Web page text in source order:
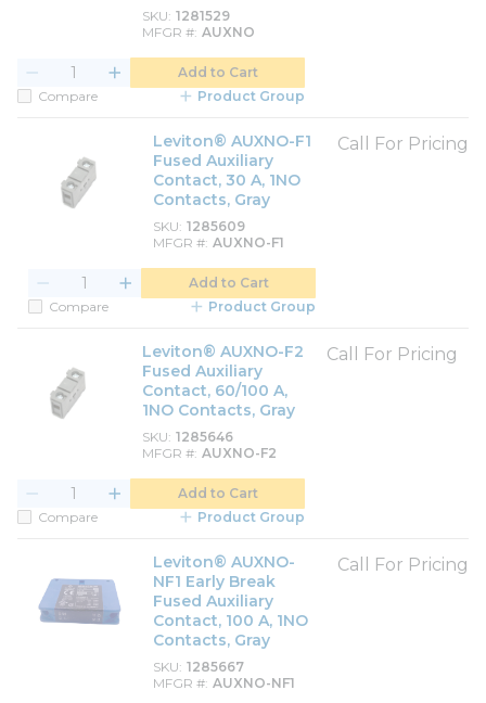
SKU 1281529
MFGR # AUXNO
Add to Cart
Compare
Product Group
Leviton® AUXNO-F1
Fused Auxiliary
Contact, 30 A, 1NO
Contacts, Gray
SKU 1285609
MFGR # AUXNO-F1
Call For Pricing
Add to Cart
Compare
Product Group
Leviton® AUXNO-F2
Fused Auxiliary
Contact, 60/100 A,
1NO Contacts, Gray
SKU 1285646
MFGR # AUXNO-F2
Call For Pricing
Add to Cart
Compare
Product Group
Leviton® AUXNO-
NF1 Early Break
Fused Auxiliary
Contact, 100 A, 1NO
Contacts, Gray
SKU 1285667
MFGR # AUXNO-NF1
Call For Pricing